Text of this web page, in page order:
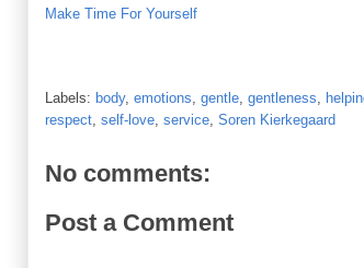
Make Time For Yourself
Labels: body, emotions gentle gentleness
respect self-love service Soren Kierkegaard
No comments:
Post a Comment